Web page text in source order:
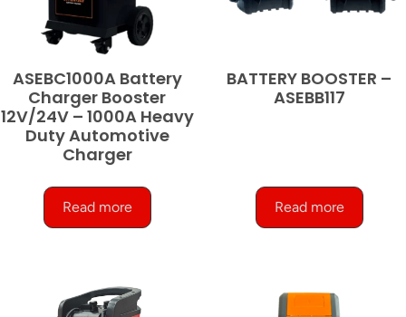
ASEBC1000A Battery
Charger Booster
12V/24V – 1000A Heavy
Duty Automotive
Charger
Read more
BATTERY BOOSTER –
ASEBB117
Read more